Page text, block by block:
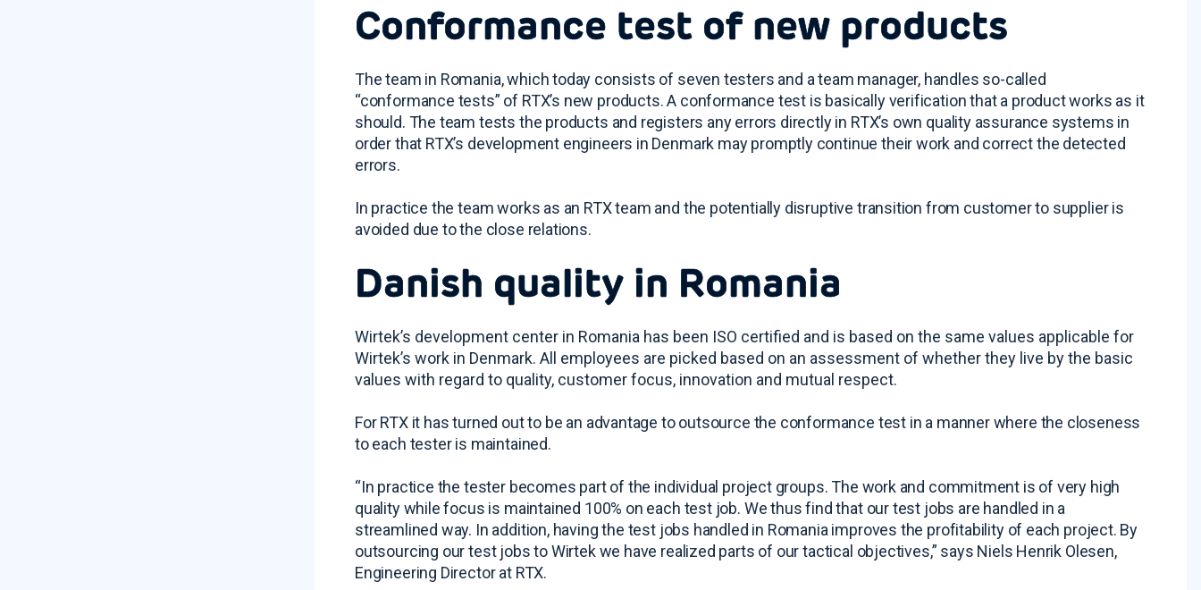
Conformance test of new products
The team in Romania, which today consists of seven testers and a team manager, handles so-called
“conformance tests” of RTX’s new products. A conformance test is basically verification that a product works as it
should. The team tests the products and registers any errors directly in RTX’s own quality assurance systems in
order that RTX’s development engineers in Denmark may promptly continue their work and correct the detected
errors.
In practice the team works as an RTX team and the potentially disruptive transition from customer to supplier is
avoided due to the close relations.
Danish quality in Romania
Wirtek’s development center in Romania has been ISO certified and is based on the same values applicable for
Wirtek’s work in Denmark. All employees are picked based on an assessment of whether they live by the basic
values with regard to quality, customer focus, innovation and mutual respect.
For RTX it has turned out to be an advantage to outsource the conformance test in a manner where the closeness
to each tester is maintained.
“In practice the tester becomes part of the individual project groups. The work and commitment is of very high
quality while focus is maintained 100% on each test job. We thus find that our test jobs are handled in a
streamlined way. In addition, having the test jobs handled in Romania improves the profitability of each project. By
outsourcing our test jobs to Wirtek we have realized parts of our tactical objectives,” says Niels Henrik Olesen,
Engineering Director at RTX.